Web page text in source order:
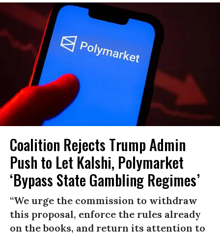
Coalition Rejects Trump Admin
Push to Let Kalshi, Polymarket
‘Bypass State Gambling Regimes’
“We urge the commission to withdraw
this proposal, enforce the rules already
on the books, and return its attention to